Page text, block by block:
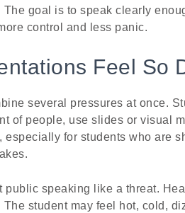
goal is to speak clearly
control and less panic.
Feel So
several pressures at once.
of people, use slides or visual
especially for students who are
public speaking like a threat.
The student may feel hot, cold,